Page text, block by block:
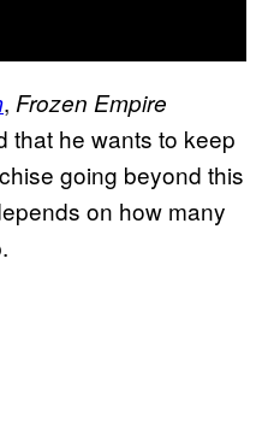
, Frozen Empire
that he wants to keep
going beyond this
on how many